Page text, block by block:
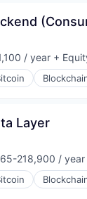
/ year +
Layer
218,900 / year